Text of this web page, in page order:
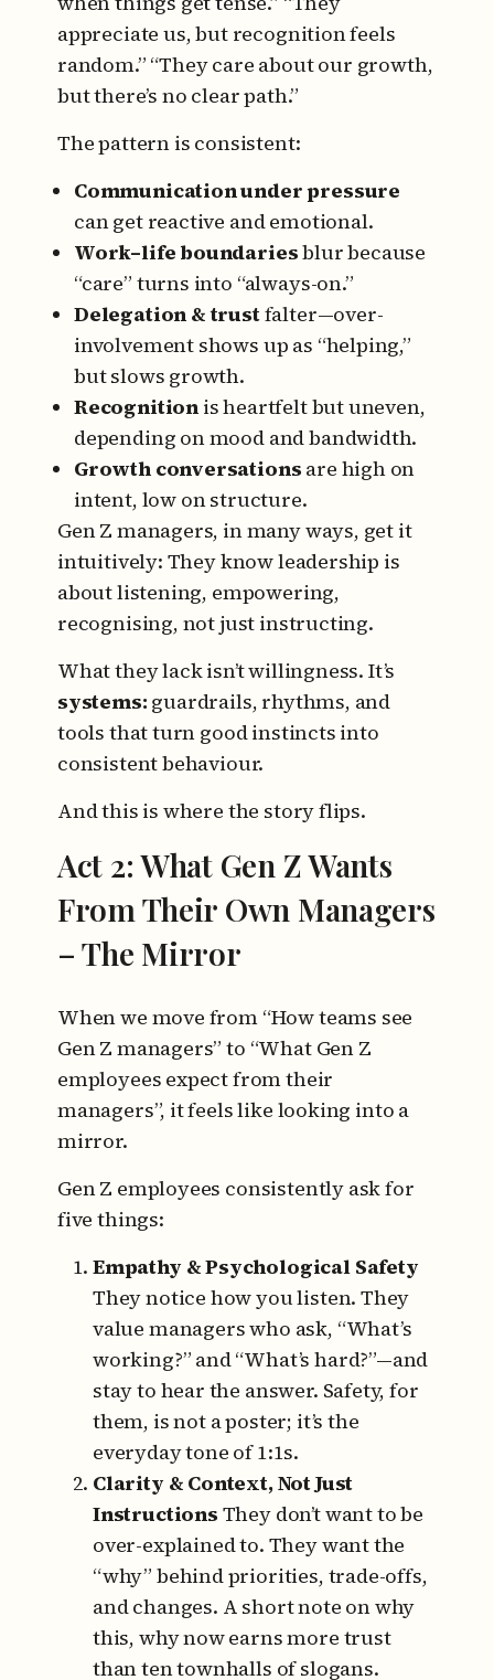
appreciate us, but recognition feels
random.” “They care about our growth,
but there’s no clear path.”
The pattern is consistent:
Communication under pressure
can get reactive and emotional.
Work–life boundariesblur because
“care” turns into “always-on.”
Delegation & trustfalter—over-
involvement shows up as “helping,”
but slows growth.
Recognition is heartfelt but uneven,
depending on mood and bandwidth.
Growth conversations are high on
intent, low on structure.
Gen Z managers, in many ways, get it
intuitively: They know leadership is
about listening, empowering,
recognising, not just instructing.
What they lack isn’t willingness. It’s
systems: guardrails, rhythms, and
tools that turn good instincts into
consistent behaviour.
And this is where the story flips.
Act 2: What Gen Z Wants
From Their Own Managers
– The Mirror
When we move from “How teams see
Gen Z managers” to “What Gen Z
employees expect from their
managers”, it feels like looking into a
mirror.
Gen Z employees consistently ask for
five things:
Empathy & Psychological Safety
They notice how you listen. They
value managers who ask, “What’s
working?” and “What’s hard?”—and
stay to hear the answer. Safety, for
them, is not a poster; it’s the
everyday tone of 1:1s.
Clarity & Context, Not Just
Instructions They don’t want to be
over-explained to. They want the
“why” behind priorities, trade-offs,
and changes. A short note on why
this, why now earns more trust
than ten townhalls of slogans.